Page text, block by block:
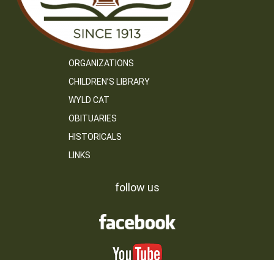
ORGANIZATIONS
CHILDREN’S LIBRARY
WYLD CAT
OBITUARIES
HISTORICALS
LINKS
follow us